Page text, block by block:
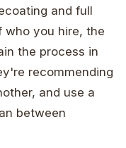
and full
who you hire, the
the process in
recommending
and use a
between